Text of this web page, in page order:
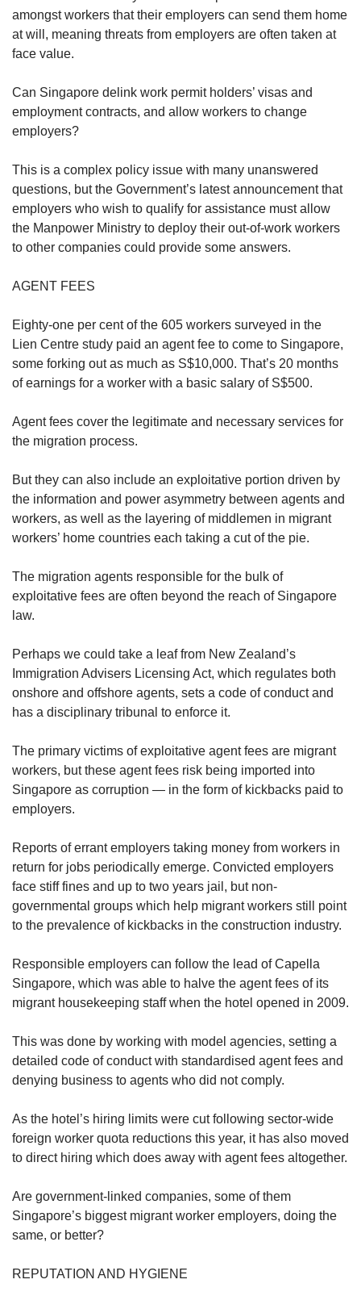
amongst workers that their employers can send them home
at will, meaning threats from employers are often taken at
face value.
Can Singapore delink work permit holders’ visas and
employment contracts, and allow workers to change
employers?
This is a complex policy issue with many unanswered
questions, but the Government’s latest announcement that
employers who wish to qualify for assistance must allow
the Manpower Ministry to deploy their out-of-work workers
to other companies could provide some answers.
AGENT FEES
Eighty-one per cent of the 605 workers surveyed in the
Lien Centre study paid an agent fee to come to Singapore,
some forking out as much as S$10,000. That’s 20 months
of earnings for a worker with a basic salary of S$500.
Agent fees cover the legitimate and necessary services for
the migration process.
But they can also include an exploitative portion driven by
the information and power asymmetry between agents and
workers, as well as the layering of middlemen in migrant
workers’ home countries each taking a cut of the pie.
The migration agents responsible for the bulk of
exploitative fees are often beyond the reach of Singapore
law.
Perhaps we could take a leaf from New Zealand’s
Immigration Advisers Licensing Act, which regulates both
onshore and offshore agents, sets a code of conduct and
has a disciplinary tribunal to enforce it.
The primary victims of exploitative agent fees are migrant
workers, but these agent fees risk being imported into
Singapore as corruption — in the form of kickbacks paid to
employers.
Reports of errant employers taking money from workers in
return for jobs periodically emerge. Convicted employers
face stiff fines and up to two years jail, but non-
governmental groups which help migrant workers still point
to the prevalence of kickbacks in the construction industry.
Responsible employers can follow the lead of Capella
Singapore, which was able to halve the agent fees of its
migrant housekeeping staff when the hotel opened in 2009.
This was done by working with model agencies, setting a
detailed code of conduct with standardised agent fees and
denying business to agents who did not comply.
As the hotel’s hiring limits were cut following sector-wide
foreign worker quota reductions this year, it has also moved
to direct hiring which does away with agent fees altogether.
Are government-linked companies, some of them
Singapore’s biggest migrant worker employers, doing the
same, or better?
REPUTATION AND HYGIENE